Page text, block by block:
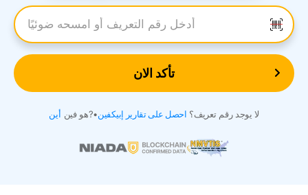
أدخل رقم التعريف
تأكد الان
أين هو فين?• لا يوجد رقم تعريف؟ احصل على تقارير إبيكفين